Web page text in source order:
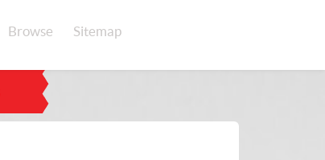
Browse Sitemap